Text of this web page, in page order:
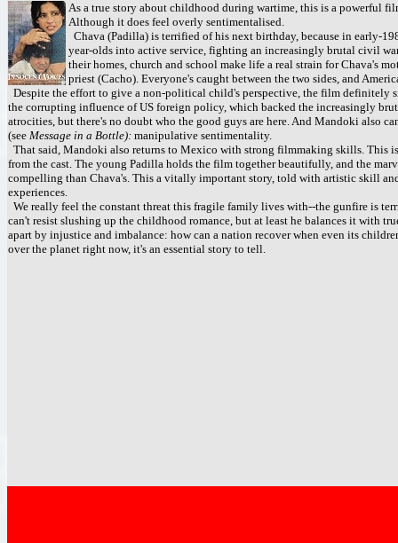
As a true story about childhood during wartime, this is a powerful
Although it does feel overly sentimentalised.
Chava (Padilla) is terrified of his next birthday, because in early-
year-olds into active service, fighting an increasingly brutal civil
their homes, church and school make life a real strain for Chava's
priest (Cacho). Everyone's caught between the two sides, and
Despite the effort to give a non-political child's perspective, the film definitely
the corrupting influence of US foreign policy, which backed the increasingly
atrocities, but there's no doubt who the good guys are here. And Mandoki also
(see Message in a Bottle): manipulative sentimentality.
That said, Mandoki also returns to Mexico with strong filmmaking skills. This
from the cast. The young Padilla holds the film together beautifully, and the
compelling than Chava's. This a vitally important story, told with artistic skill
experiences.
We really feel the constant threat this fragile family lives with--the gunfire is
can't resist slushing up the childhood romance, but at least he balances it with
apart by injustice and imbalance: how can a nation recover when even its
over the planet right now, it's an essential story to tell.